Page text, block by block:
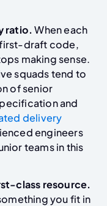
ratio.When each
draft code,
making sense.
squads tend to
of senior
and
delivery
engineers
teams in this
class resource.
you fit in